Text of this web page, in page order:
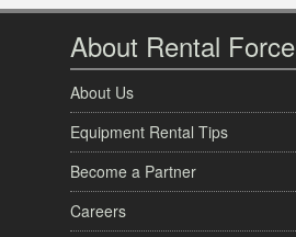
About Rental Force
About Us
Equipment Rental Tips
Become a Partner
Careers